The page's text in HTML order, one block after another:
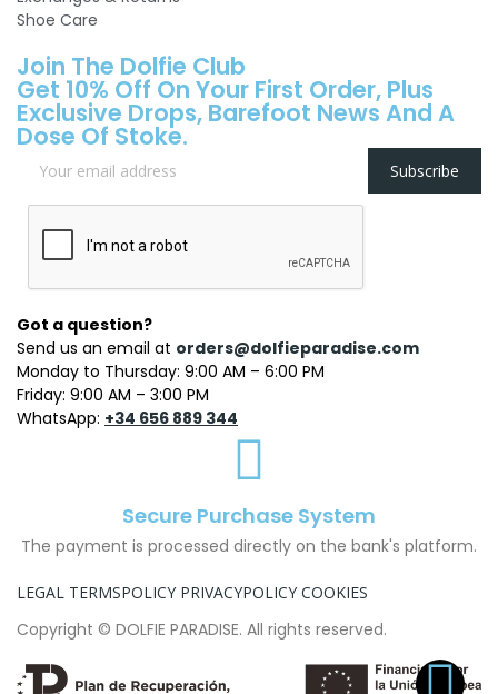
Shoe Care
Join The Dolfie Club
Get 10% Off On Your First Order, Plus
Exclusive Drops, Barefoot News And A
Dose Of Stoke.
Subscribe
Got a question?
Send us an email at orders@dolfieparadise.com
Monday to Thursday: 9:00 AM – 6:00 PM
Friday: 9:00 AM – 3:00 PM
WhatsApp: +34 656 889 344
Secure Purchase System
The payment is processed directly on the bank's platform.
LEGAL TERMSPOLICY PRIVACYPOLICY COOKIES
Copyright © DOLFIE PARADISE. All rights reserved.